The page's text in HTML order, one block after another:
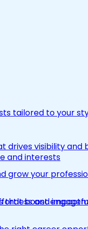
tailored to your
and interests
that boost
drives visibility and
grow your
and